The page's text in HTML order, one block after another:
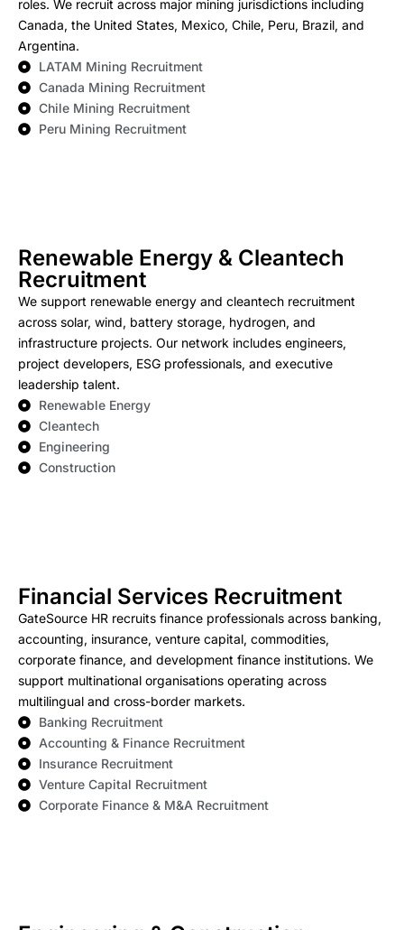
roles. We recruit across major mining jurisdictions including
Canada, the United States, Mexico, Chile, Peru, Brazil, and
Argentina.
LATAM Mining Recruitment
Canada Mining Recruitment
Chile Mining Recruitment
Peru Mining Recruitment
Renewable Energy & Cleantech
Recruitment
We support renewable energy and cleantech recruitment
across solar, wind, battery storage, hydrogen, and
infrastructure projects. Our network includes engineers,
project developers, ESG professionals, and executive
leadership talent.
Renewable Energy
Cleantech
Engineering
Construction
Financial Services Recruitment
GateSource HR recruits finance professionals across banking,
accounting, insurance, venture capital, commodities,
corporate finance, and development finance institutions. We
support multinational organisations operating across
multilingual and cross-border markets.
Banking Recruitment
Accounting & Finance Recruitment
Insurance Recruitment
Venture Capital Recruitment
Corporate Finance & M&A Recruitment